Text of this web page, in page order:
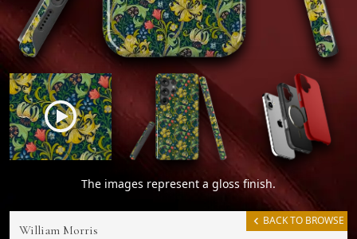
The images represent a gloss finish.
BACK TO BROWSE
William Morris